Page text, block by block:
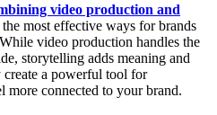
video production and
most effective ways for brands
video production handles the
storytelling adds meaning and
create a powerful tool for
more connected to your brand.